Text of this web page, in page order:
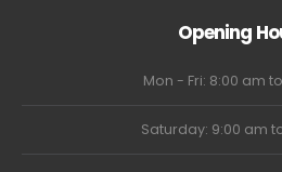
Opening
Mon - Fri: 8:00 am
Saturday: 9:00 am